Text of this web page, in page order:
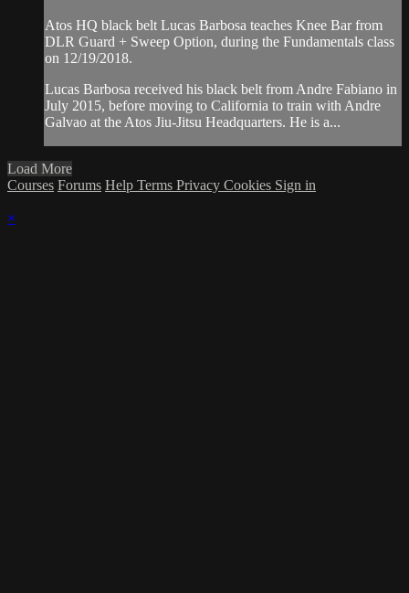
Atos HQ black belt Lucas Barbosa teaches Knee Bar from
DLR Guard + Sweep Option, during the Fundamentals class
on 12/19/2018.
Lucas Barbosa received his black belt from Andre Fabiano in
July 2015, before moving to California to train with Andre
Galvao at the Atos Jiu-Jitsu Headquarters. He is a...
Load More
Courses Forums Help Terms Privacy Cookies Sign in
×